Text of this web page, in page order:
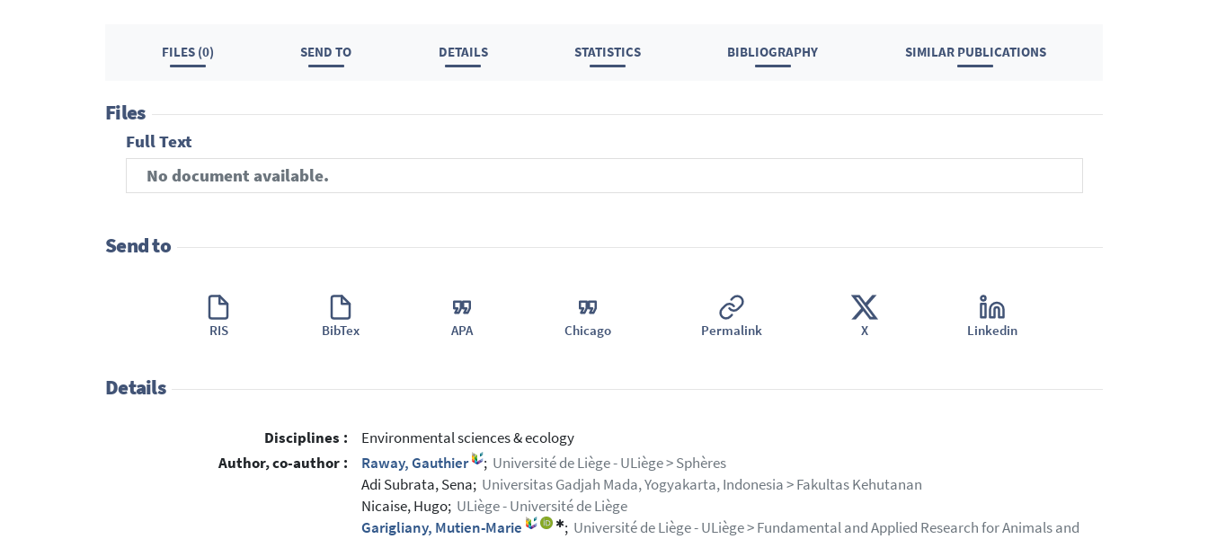
FILES (0) SEND TO DETAILS STATISTICS BIBLIOGRAPHY SIMILAR PUBLICATIONS
Files
Full Text
No document available.
Send to
RIS BibTex APA Chicago Permalink X Linkedin
Details
Disciplines :
Environmental sciences & ecology
Author, co-author :
Raway, Gauthier ; Université de Liège - ULiège > Sphères
Adi Subrata, Sena; Universitas Gadjah Mada, Yogyakarta, Indonesia > Fakultas Kehutanan
Nicaise, Hugo; ULiège - Université de Liège
Garigliany, Mutien-Marie
✱; Université de Liège - ULiège > Fundamental and Applied Research for Animals and